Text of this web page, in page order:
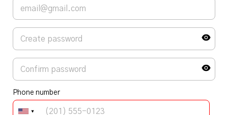
Phone number